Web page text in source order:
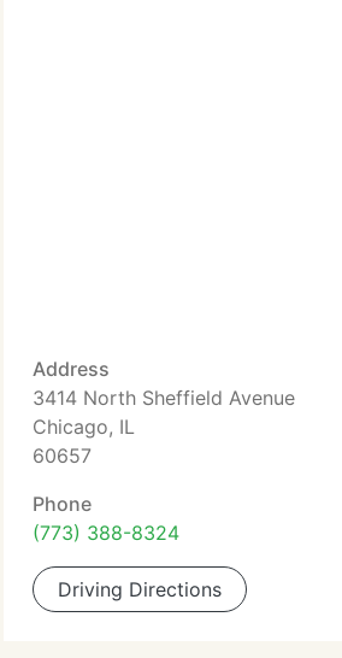
Address
3414 North Sheffield Avenue
Chicago, IL
60657
Phone
(773) 388-8324
Driving Directions